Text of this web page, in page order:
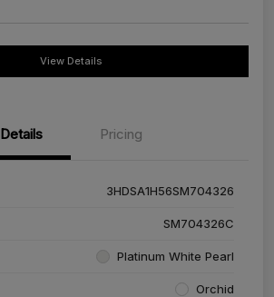
View Details
Details Pricing
3HDSA1H56SM704326
SM704326C
Platinum White Pearl
Orchid